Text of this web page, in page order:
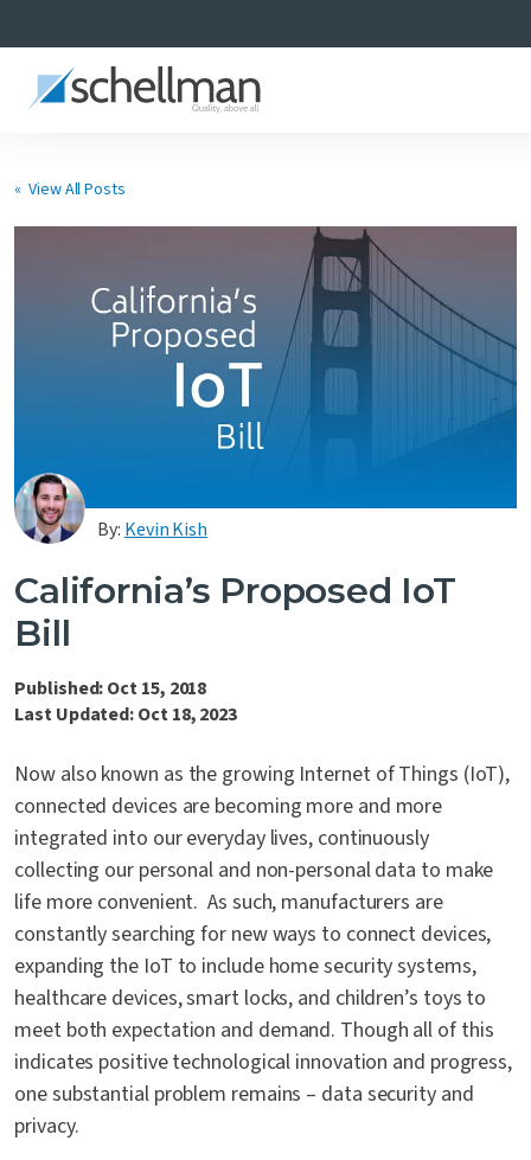
Learning Center
Certificate Directory
Contact Us
« View All Posts
By: Kevin Kish
California’s Proposed IoT
Bill
Published: Oct 15, 2018
Last Updated: Oct 18, 2023
Now also known as the growing Internet of Things (IoT),
connected devices are becoming more and more
integrated into our everyday lives, continuously
collecting our personal and non-personal data to make
life more convenient. As such, manufacturers are
constantly searching for new ways to connect devices,
expanding the IoT to include home security systems,
healthcare devices, smart locks, and children’s toys to
meet both expectation and demand. Though all of this
indicates positive technological innovation and progress,
one substantial problem remains – data security and
privacy.